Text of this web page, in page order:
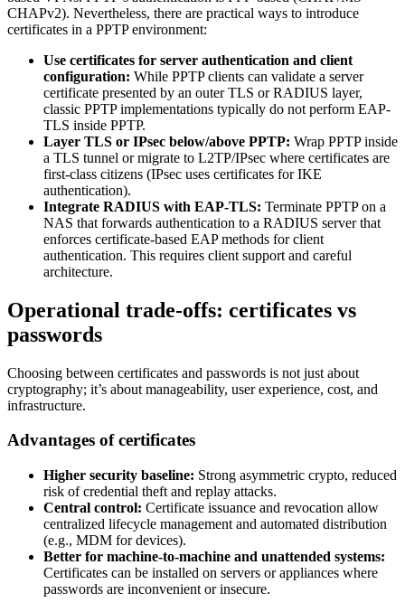
CHAPv2). Nevertheless, there are practical ways to introduce
certificates in a PPTP environment:
Use certificates for server authentication and client
configuration: While PPTP clients can validate a server
certificate presented by an outer TLS or RADIUS layer,
classic PPTP implementations typically do not perform EAP-
TLS inside PPTP.
Layer TLS or IPsec below/above PPTP: Wrap PPTP inside
a TLS tunnel or migrate to L2TP/IPsec where certificates are
first-class citizens (IPsec uses certificates for IKE
authentication).
Integrate RADIUS with EAP-TLS: Terminate PPTP on a
NAS that forwards authentication to a RADIUS server that
enforces certificate-based EAP methods for client
authentication. This requires client support and careful
architecture.
Operational trade-offs: certificates vs
passwords
Choosing between certificates and passwords is not just about
cryptography; it’s about manageability, user experience, cost, and
infrastructure.
Advantages of certificates
Higher security baseline: Strong asymmetric crypto, reduced
risk of credential theft and replay attacks.
Central control: Certificate issuance and revocation allow
centralized lifecycle management and automated distribution
(e.g., MDM for devices).
Better for machine-to-machine and unattended systems:
Certificates can be installed on servers or appliances where
passwords are inconvenient or insecure.